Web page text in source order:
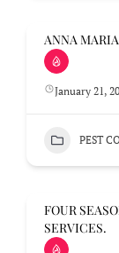
ANNA
January 21,
PEST
FOUR
SERVICES.